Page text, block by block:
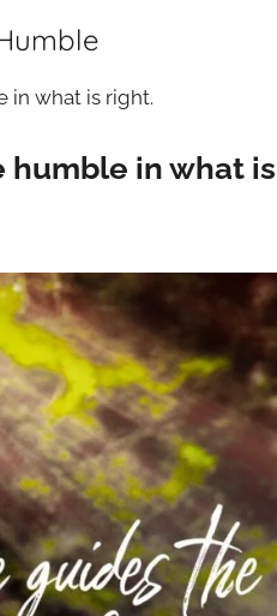
in what is right.
humble in what